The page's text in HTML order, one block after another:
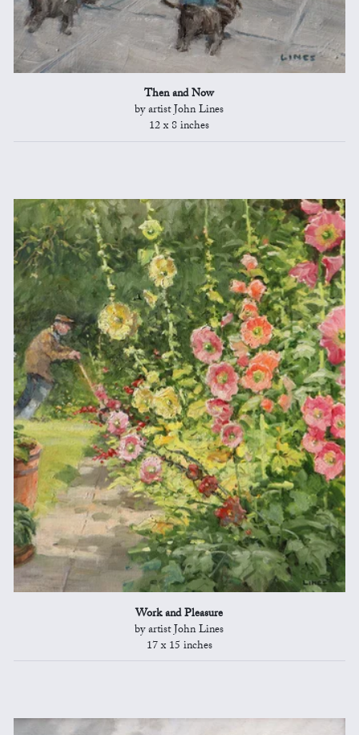
Then and Now
by artist John Lines
12 x 8 inches
Work and Pleasure
by artist John Lines
17 x 15 inches